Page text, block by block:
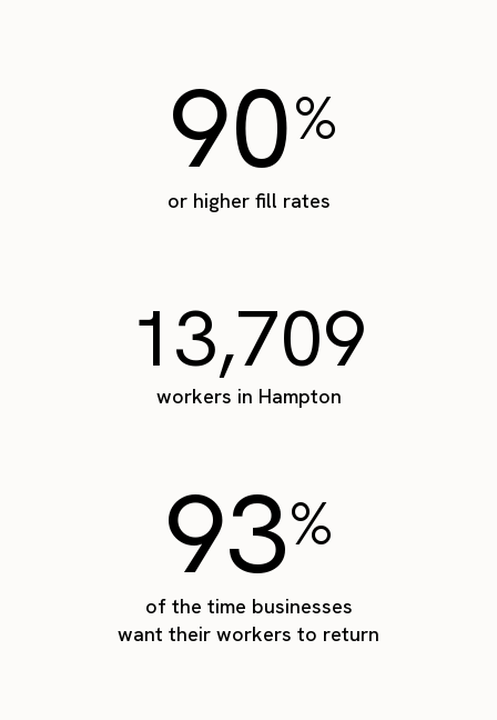
90%
or higher fill rates
13,709
workers in Hampton
93%
of the time businesses
want their workers to return